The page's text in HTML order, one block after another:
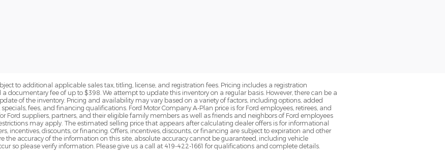
to additional applicable sales tax, titling, license, and registration fees. Pricing includes a registration
documentary fee of up to $398. We attempt to update this inventory on a regular basis. However, there can be a
of the inventory. Pricing and availability may vary based on a variety of factors, including options, added
fees, and financing qualifications. Ford Motor Company A-Plan price is for Ford employees, retirees, and
Ford suppliers, partners, and their eligible family members as well as friends and neighbors of Ford employees
may apply. The estimated selling price that appears after calculating dealer offers is for informational
incentives, discounts, or financing. Offers, incentives, discounts, or financing are subject to expiration and other
the accuracy of the information on this site, absolute accuracy cannot be guaranteed, including vehicle
so please verify information. Please give us a call at 419-422-1661 for qualifications and complete details.